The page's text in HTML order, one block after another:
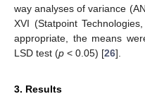
way analyses of variance
XVI (Statpoint
appropriate, the means
LSD test (p < 0.05) [26].
3. Results